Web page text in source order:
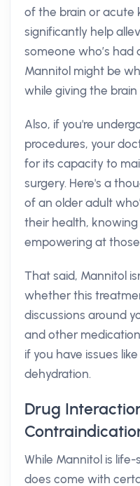
of the brain or acute
significantly help
someone who’s had
Mannitol might be
while giving the
Also, if you're
procedures, your
for its capacity to
surgery. Here's a
of an older adult
their health,
empowering at
That said, Mannitol
whether this
discussions around
and other
if you have issues
dehydration.
Drug
While Mannitol is
does come with